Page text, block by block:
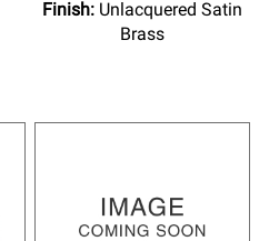
Finish: Unlacquered Satin
Brass